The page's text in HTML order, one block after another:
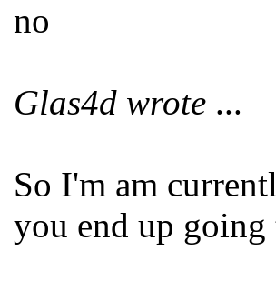
no
Glas4d wrote ...
So I'm am
you end up